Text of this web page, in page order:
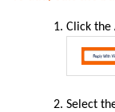
Click the
Select